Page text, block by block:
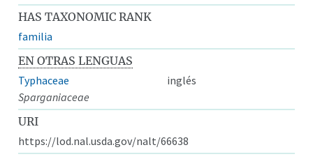
HAS TAXONOMIC RANK
familia
EN OTRAS LENGUAS
Typhaceae
inglés
Sparganiaceae
URI
https://lod.nal.usda.gov/nalt/66638